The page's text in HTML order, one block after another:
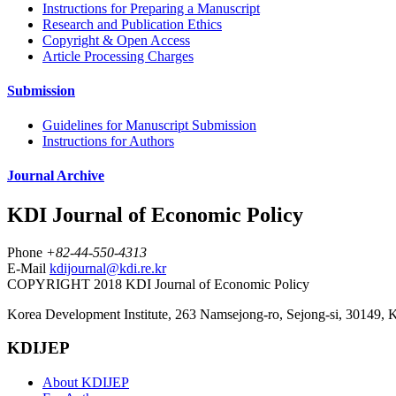
Instructions for Preparing a Manuscript
Research and Publication Ethics
Copyright & Open Access
Article Processing Charges
Submission
Guidelines for Manuscript Submission
Instructions for Authors
Journal Archive
KDI Journal of Economic Policy
Phone +82-44-550-4313
E-Mail kdijournal@kdi.re.kr
COPYRIGHT 2018 KDI Journal of Economic Policy
Korea Development Institute, 263 Namsejong-ro, Sejong-si, 30149,
KDIJEP
About KDIJEP